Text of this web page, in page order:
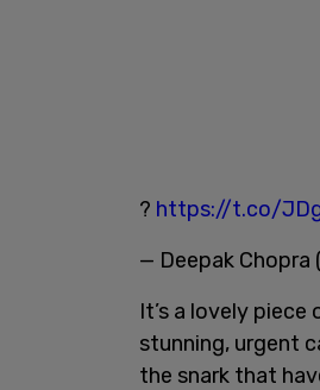
? https://t.co/
— Deepak Chopra
It’s a lovely
stunning, urgent
the snark that